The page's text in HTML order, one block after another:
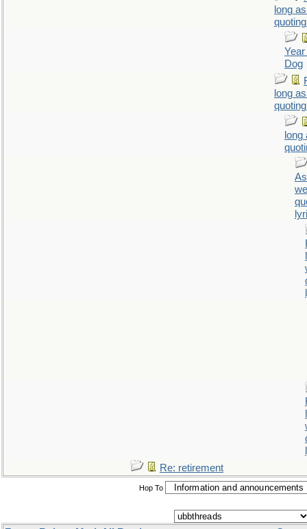
long
Dog
long
long
Re: retirement
Hop To